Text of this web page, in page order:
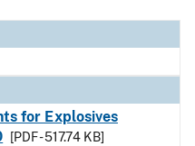
for Explosives
[PDF - 517.74 KB]